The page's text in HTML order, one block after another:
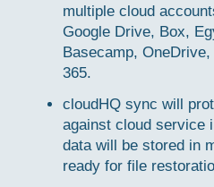
multiple cloud
Google Drive, Box,
Basecamp,
365.
cloudHQ sync will
against cloud service
data will be stored in
ready for file